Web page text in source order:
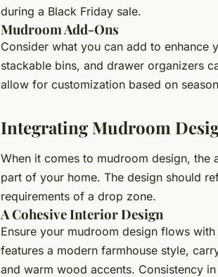
during a Black Friday sale.
Mudroom Add-Ons
Consider what you can add to enhance
stackable bins, and drawer organizers
allow for customization based on
Integrating Mudroom
When it comes to mudroom design, the
part of your home. The design should
requirements of a drop zone.
A Cohesive Interior Design
Ensure your mudroom design flows
features a modern farmhouse style,
and warm wood accents. Consistency